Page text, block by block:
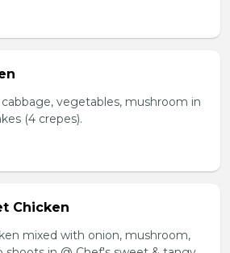
vegetables, mushroom in
(4 crepes).
Chicken
mixed with onion, mushroom,